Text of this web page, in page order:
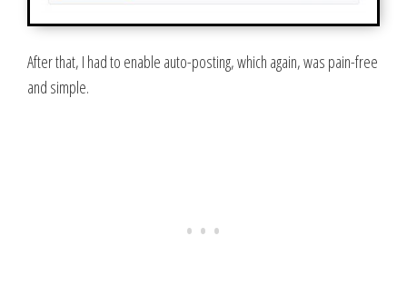
After that, I had to enable auto-posting, which again, was pain-free
and simple.